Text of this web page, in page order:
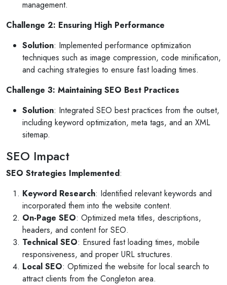
management.
Challenge 2: Ensuring High Performance
Solution: Implemented performance optimization
techniques such as image compression, code minification,
and caching strategies to ensure fast loading times.
Challenge 3: Maintaining SEO Best Practices
Solution: Integrated SEO best practices from the outset,
including keyword optimization, meta tags, and an XML
sitemap.
SEO Impact
SEO Strategies Implemented:
Keyword Research: Identified relevant keywords and
incorporated them into the website content.
On-Page SEO: Optimized meta titles, descriptions,
headers, and content for SEO.
Technical SEO: Ensured fast loading times, mobile
responsiveness, and proper URL structures.
Local SEO: Optimized the website for local search to
attract clients from the Congleton area.